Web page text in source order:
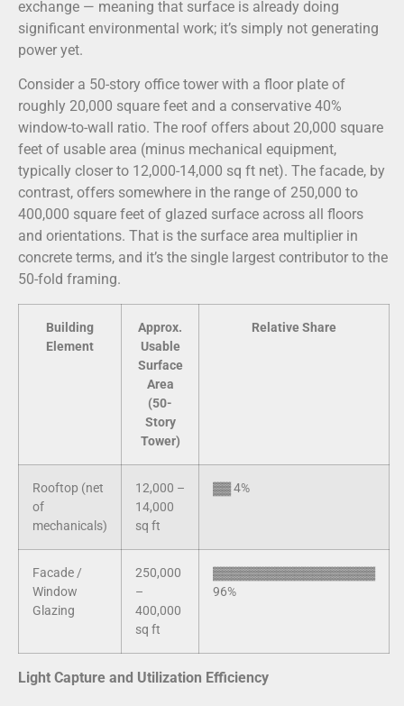
exchange — meaning that surface is already doing
significant environmental work; it’s simply not generating
power yet.
Consider a 50-story office tower with a floor plate of
roughly 20,000 square feet and a conservative 40%
window-to-wall ratio. The roof offers about 20,000 square
feet of usable area (minus mechanical equipment,
typically closer to 12,000-14,000 sq ft net). The facade, by
contrast, offers somewhere in the range of 250,000 to
400,000 square feet of glazed surface across all floors
and orientations. That is the surface area multiplier in
concrete terms, and it’s the single largest contributor to the
50-fold framing.
Building
Element
Approx.
Usable
Surface
Area
(50-
Story
Tower)
Relative Share
Rooftop (net
of
mechanicals)
12,000 –
14,000
sq ft
▓▓ 4%
Facade /
Window
Glazing
250,000
–
400,000
sq ft
▓▓▓▓▓▓▓▓▓▓▓▓▓▓▓▓▓▓
96%
Light Capture and Utilization Efficiency